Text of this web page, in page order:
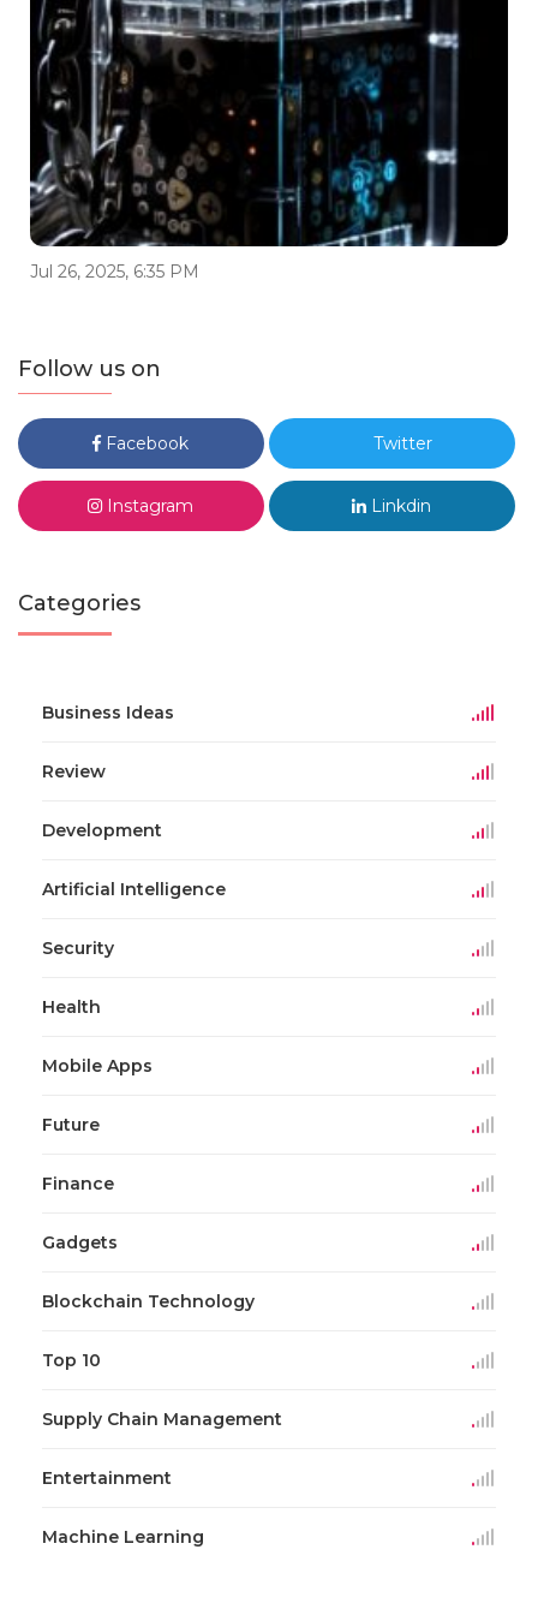
Jul 26, 2025, 6:35 PM
Follow us on
Facebook Twitter
Instagram Linkdin
Categories
Business Ideas
Review
Development
Artificial Intelligence
Security
Health
Mobile Apps
Future
Finance
Gadgets
Blockchain Technology
Top 10
Supply Chain Management
Entertainment
Machine Learning